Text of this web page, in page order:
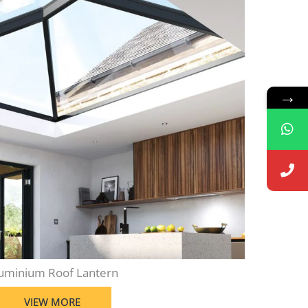
Roof Lantern
VIEW MORE
→